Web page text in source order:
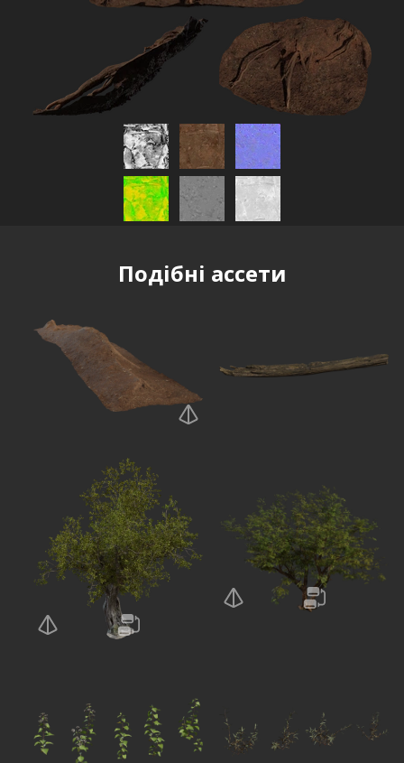
Подібні ассети